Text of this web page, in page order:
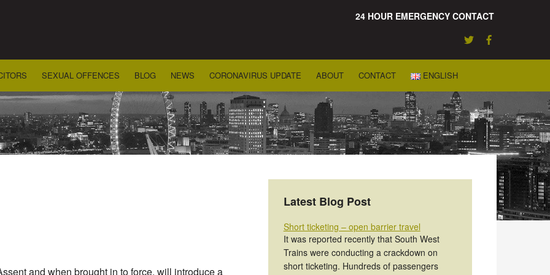
24 HOUR EMERGENCY CONTACT
SEXUAL OFFENCES BLOG NEWS CORONAVIRUS UPDATE ABOUT CONTACT ENGLISH
and when brought in to force, will introduce a
Latest Blog Post
Short ticketing – open barrier travel
It was reported recently that South West
Trains were conducting a crackdown on
short ticketing. Hundreds of passengers